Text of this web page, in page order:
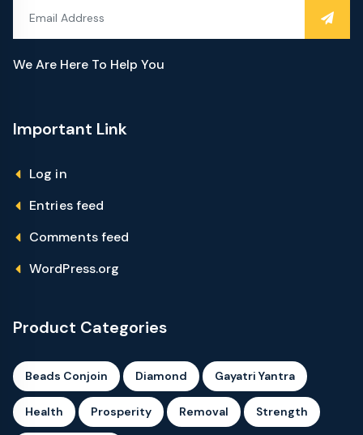
We Are Here To Help You
Important Link
Log in
Entries feed
Comments feed
WordPress.org
Product Categories
Beads Conjoin Diamond Gayatri Yantra
Health Prosperity Removal Strength